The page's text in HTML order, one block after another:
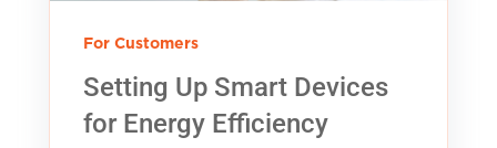
For Customers
Setting Up Smart Devices
for Energy Efficiency